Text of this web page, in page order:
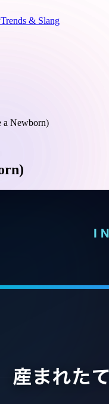
Trends & Slang
a Newborn)